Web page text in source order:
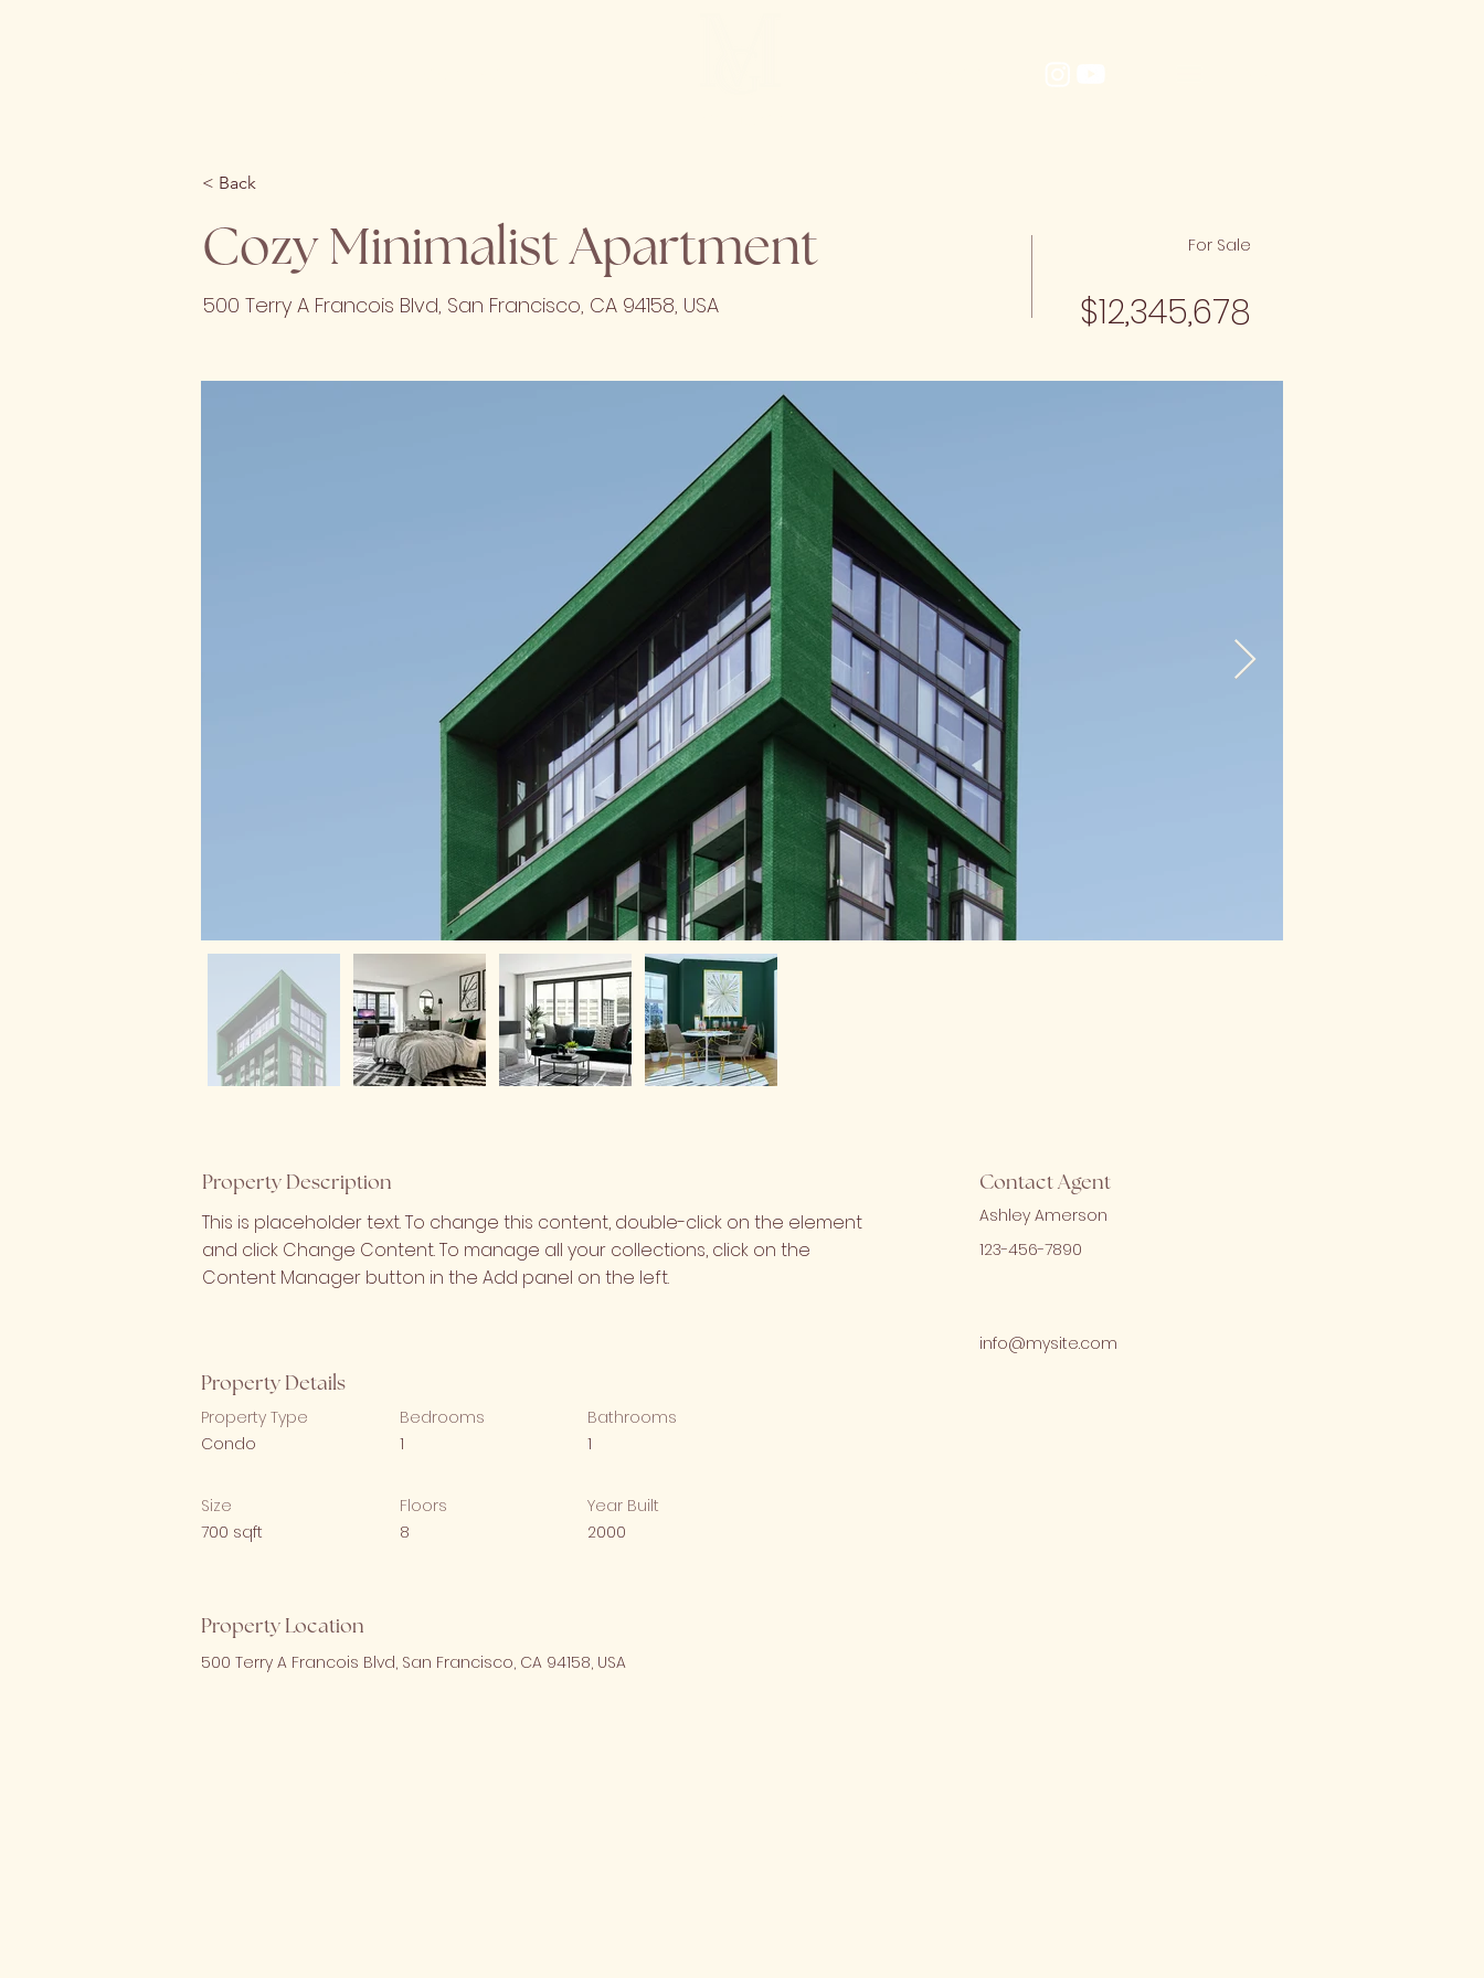
< Back
Cozy Minimalist Apartment
500 Terry A Francois Blvd, San Francisco, CA 94158, USA
For Sale
$12,345,678
Property Description
This is placeholder text. To change this content, double-click on the element
and click Change Content. To manage all your collections, click on the
Content Manager button in the Add panel on the left.
Contact Agent
Ashley Amerson
123-456-7890
info@mysite.com
Property Details
Property Type
Condo
Bedrooms
1
Bathrooms
1
Size
700 sqft
Floors
8
Year Built
2000
Property Location
500 Terry A Francois Blvd, San Francisco, CA 94158, USA